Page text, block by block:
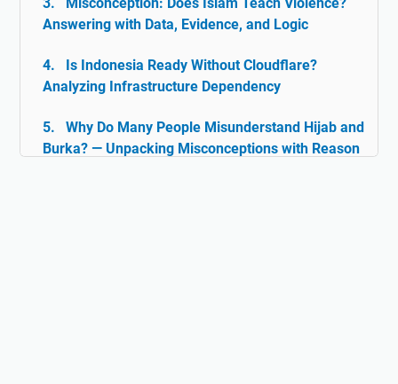
Answering with Data, Evidence, and Logic
Is Indonesia Ready Without Cloudflare?
Analyzing Infrastructure Dependency
Why Do Many People Misunderstand Hijab and
Burka? — Unpacking Misconceptions with Reason